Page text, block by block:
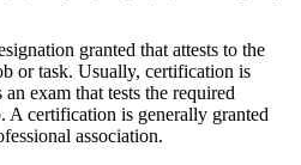
granted that attests to the
or task. Usually, certification is
exam that tests the required
certification is generally granted
association.